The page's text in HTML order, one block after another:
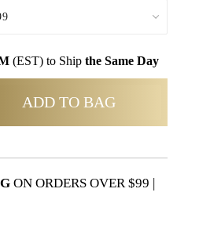
(EST) to Ship the Same Day
ADD TO BAG
ON ORDERS OVER $99 |